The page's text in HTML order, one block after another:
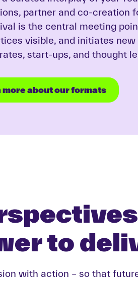
partner and co-creation
is the central meeting
visible, and initiates
start-ups, and thought
more about our formats
to
with action – so that